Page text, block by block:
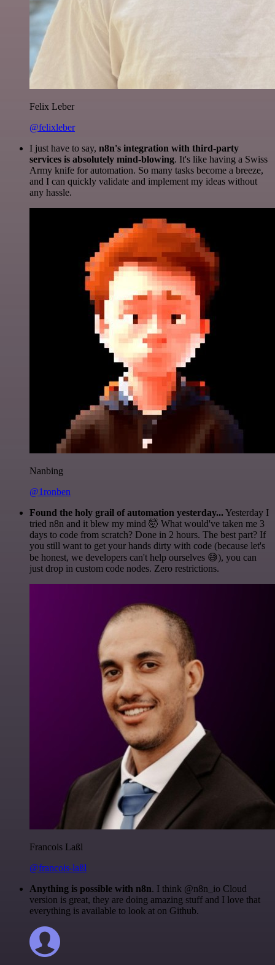
Felix Leber
@felixleber
I just have to say, n8n's integration with third-party
services is absolutely mind-blowing. It's like having a Swiss
Army knife for automation. So many tasks become a breeze,
and I can quickly validate and implement my ideas without
any hassle.
Nanbing
@1ronben
Found the holy grail of automation yesterday... Yesterday I
tried n8n and it blew my mind 🤯 What would've taken me 3
days to code from scratch? Done in 2 hours. The best part? If
you still want to get your hands dirty with code (because let's
be honest, we developers can't help ourselves 😅), you can
just drop in custom code nodes. Zero restrictions.
Francois Laßl
@francois-laßl
Anything is possible with n8n. I think @n8n_io Cloud
version is great, they are doing amazing stuff and I love that
everything is available to look at on Github.